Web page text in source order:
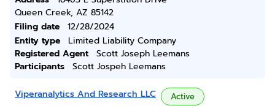
Queen Creek, AZ 85142
Filing date
12/28/2024
Entity type
Limited Liability Company
Registered Agent
Scott Joseph Leemans
Participants
Scott Jospeh Leemans
Viperanalytics And Research LLC Active